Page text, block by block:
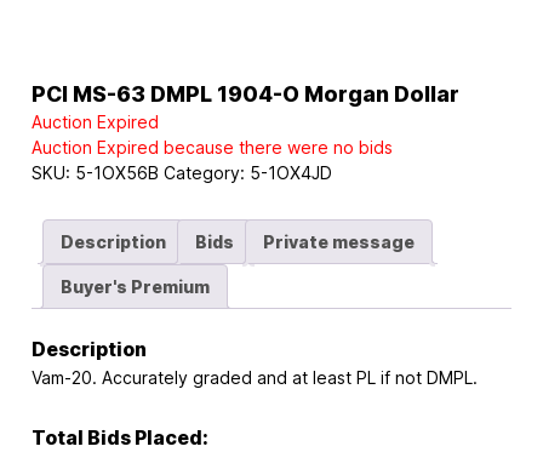
PCI MS-63 DMPL 1904-O Morgan Dollar
Auction Expired
Auction Expired because there were no bids
SKU: 5-1OX56B Category: 5-1OX4JD
Description Bids Private message
Buyer's Premium
Description
Vam-20. Accurately graded and at least PL if not DMPL.
Total Bids Placed: